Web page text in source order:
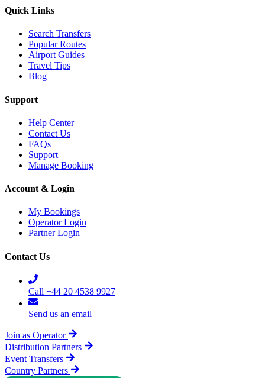
Quick Links
Search Transfers
Popular Routes
Airport Guides
Travel Tips
Blog
Support
Help Center
Contact Us
FAQs
Support
Manage Booking
Account & Login
My Bookings
Operator Login
Partner Login
Contact Us
Call +44 20 4538 9927
Send us an email
Join as Operator
Distribution Partners
Event Transfers
Country Partners